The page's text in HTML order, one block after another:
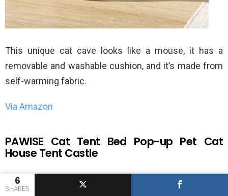
6
SHARES
This unique cat cave looks like a mouse, it has a
removable and washable cushion, and it’s made from
self-warming fabric.
Via Amazon
PAWISE Cat Tent Bed Pop-up Pet Cat
House Tent Castle